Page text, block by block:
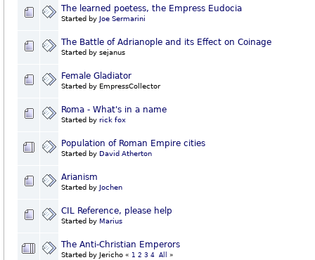
The learned poetess, the Empress Eudocia
Started by Joe Sermarini
The Battle of Adrianople and its Effect on Coinage
Started by sejanus
Female Gladiator
Started by EmpressCollector
Roma - What's in a name
Started by rick fox
Population of Roman Empire cities
Started by David Atherton
Arianism
Started by Jochen
CIL Reference, please help
Started by Marius
The Anti-Christian Emperors
Started by Jericho « 1 2 3 4 All »